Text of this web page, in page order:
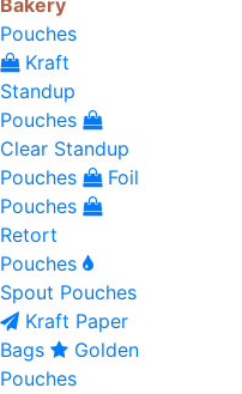
Bakery
Pouches
Kraft
Standup
Pouches
Clear Standup
Pouches
Foil
Pouches
Retort
Pouches
Spout Pouches
Kraft Paper
Bags
Golden
Pouches